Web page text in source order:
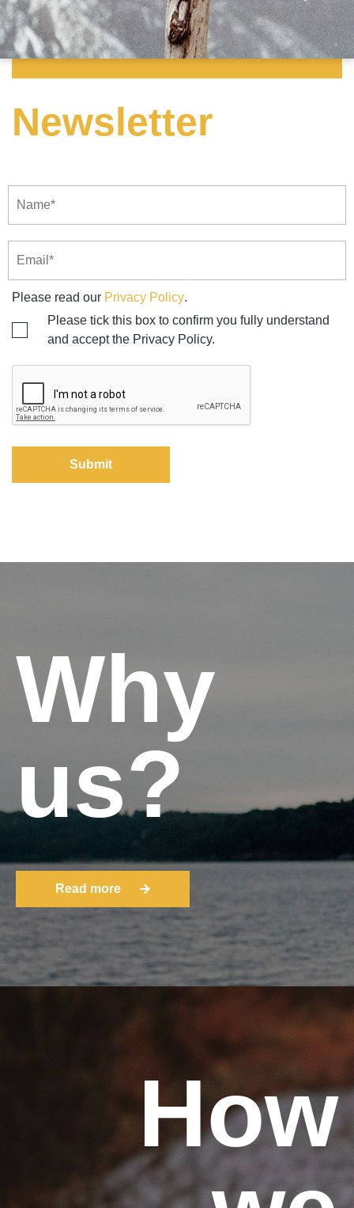
Newsletter
Please read our Privacy Policy.
Please tick this box to confirm you fully understand
and accept the Privacy Policy.
Why
us?
Read more
How